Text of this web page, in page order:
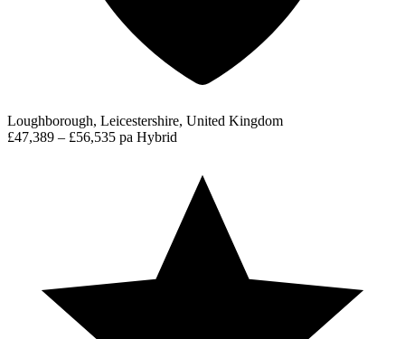
Loughborough, Leicestershire, United Kingdom
£47,389 – £56,535 pa Hybrid